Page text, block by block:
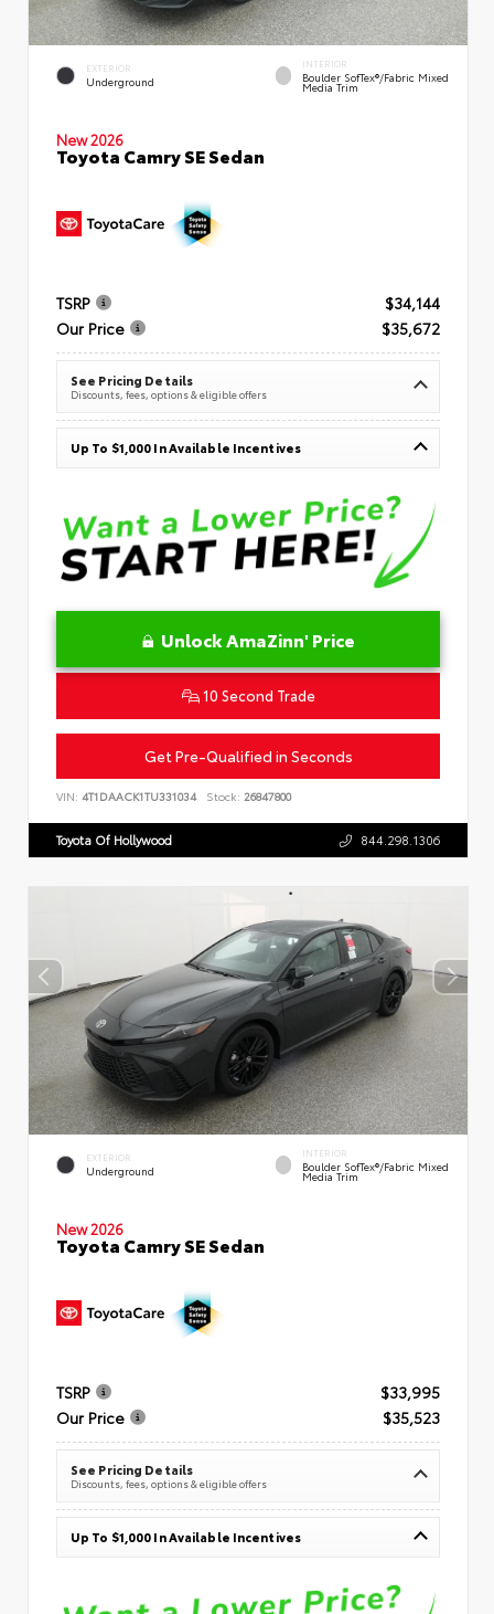
EXTERIOR
Underground
INTERIOR
Boulder SofTex®/fabric Mixed
Media Trim
New 2026
Toyota Camry SE Sedan
TSRP
$34,144
Our Price
$35,672
See Pricing Details
Discounts, fees, options & eligible offers
Up To $1,000 In Available Incentives
Unlock AmaZinn' Price
10 Second Trade
Get Pre-Qualified in Seconds
VIN: 4T1DAACK1TU331034 Stock: 26847800
Toyota Of Hollywood 844.298.1306
EXTERIOR
Underground
INTERIOR
Boulder SofTex®/fabric Mixed
Media Trim
New 2026
Toyota Camry SE Sedan
TSRP
$33,995
Our Price
$35,523
See Pricing Details
Discounts, fees, options & eligible offers
Up To $1,000 In Available Incentives